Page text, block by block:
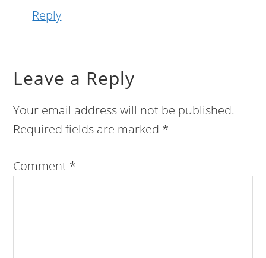
Reply
Leave a Reply
Your email address will not be published.
Required fields are marked *
Comment *